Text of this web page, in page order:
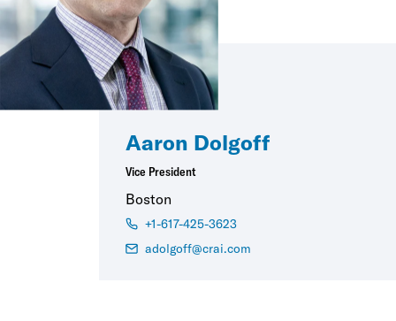
Aaron Dolgoff
Vice President
Boston
+1-617-425-3623
adolgoff@crai.com